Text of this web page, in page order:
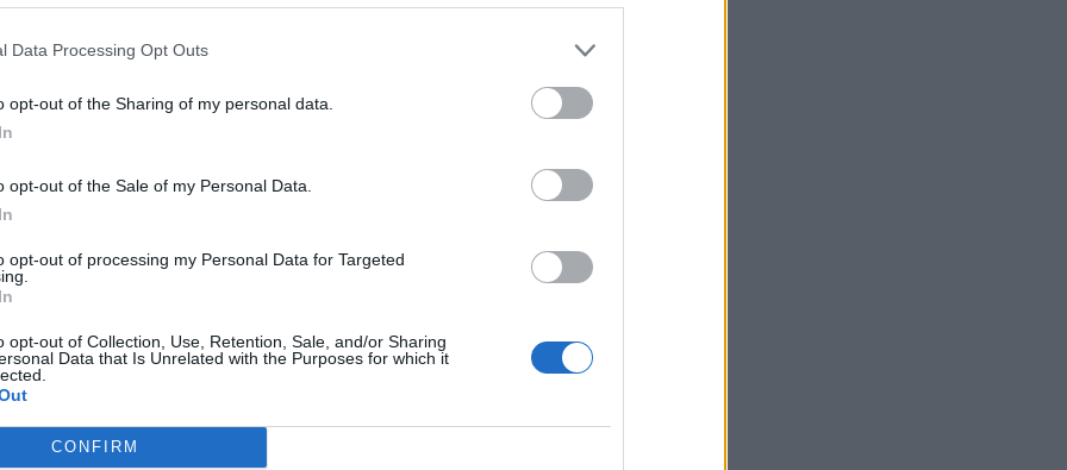
Data Processing Opt Outs
opt-out of the Sharing of my personal data.
opt-out of the Sale of my Personal Data.
opt-out of processing my Personal Data for Targeted
opt-out of Collection, Use, Retention, Sale, and/or Sharing
Data that Is Unrelated with the Purposes for which it
CONFIRM
constituents and no one can work out why
membership that could still skew the results.
as the deadline to sign up looms, a“senior
been confirmed to the Mirror by a senior
could be even higher, with figures of up to
Party has leapt up to a 17 point lead